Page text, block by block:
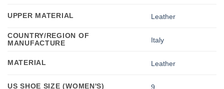
UPPER MATERIAL Leather
COUNTRY/REGION OF
MANUFACTURE
Italy
MATERIAL Leather
US SHOE SIZE (WOMEN'S) 9